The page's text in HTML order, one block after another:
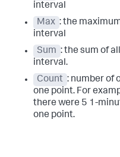
interval
Max : the
interval
Sum : the sum of
interval.
Count : number of
one point. For
there were 5 1-
one point.